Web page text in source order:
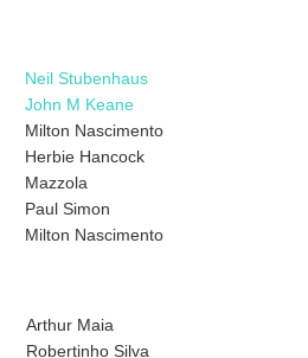
Neil Stubenhaus
John M Keane
Milton Nascimento
Herbie Hancock
Mazzola
Paul Simon
Milton Nascimento
Arthur Maia
Robertinho Silva